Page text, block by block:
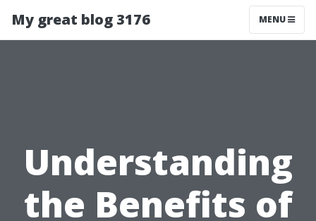
My great blog 3176 MENU
Understanding
the Benefits of